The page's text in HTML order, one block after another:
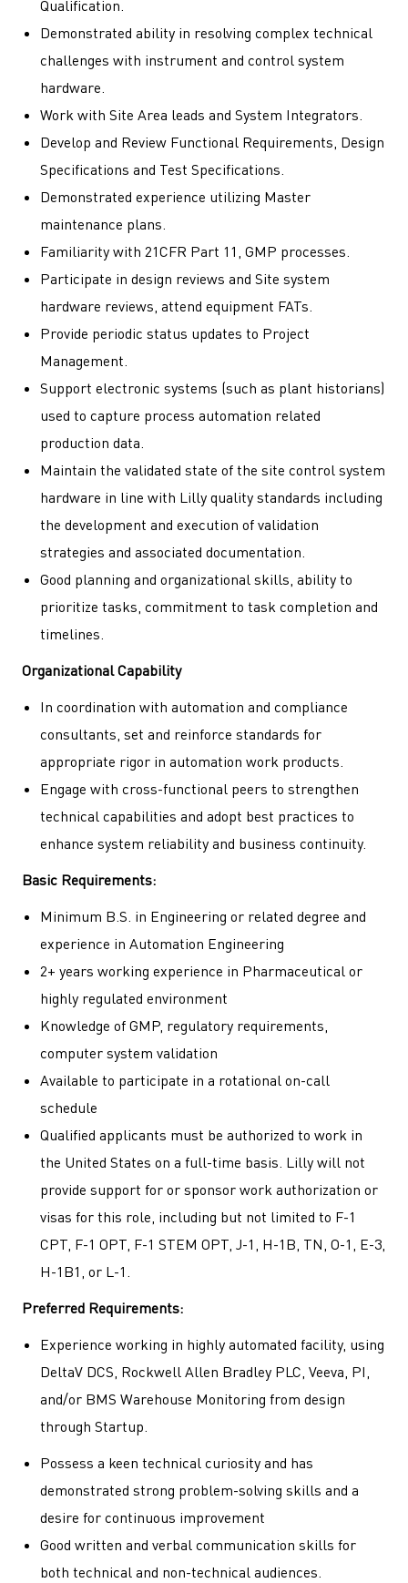
Qualification.
Demonstrated ability in resolving complex technical
challenges with instrument and control system
hardware.
Work with Site Area leads and System Integrators.
Develop and Review Functional Requirements, Design
Specifications and Test Specifications.
Demonstrated experience utilizing Master
maintenance plans.
Familiarity with 21CFR Part 11, GMP processes.
Participate in design reviews and Site system
hardware reviews, attend equipment FATs.
Provide periodic status updates to Project
Management.
Support electronic systems (such as plant historians)
used to capture process automation related
production data.
Maintain the validated state of the site control system
hardware in line with Lilly quality standards including
the development and execution of validation
strategies and associated documentation.
Good planning and organizational skills, ability to
prioritize tasks, commitment to task completion and
timelines.
Organizational Capability
In coordination with automation and compliance
consultants, set and reinforce standards for
appropriate rigor in automation work products.
Engage with cross-functional peers to strengthen
technical capabilities and adopt best practices to
enhance system reliability and business continuity.
Basic Requirements:
Minimum B.S. in Engineering or related degree and
experience in Automation Engineering
2+ years working experience in Pharmaceutical or
highly regulated environment
Knowledge of GMP, regulatory requirements,
computer system validation
Available to participate in a rotational on-call
schedule
Qualified applicants must be authorized to work in
the United States on a full-time basis. Lilly will not
provide support for or sponsor work authorization or
visas for this role, including but not limited to F-1
CPT, F-1 OPT, F-1 STEM OPT, J-1, H-1B, TN, O-1, E-3,
H-1B1, or L-1.
Preferred Requirements:
Experience working in highly automated facility, using
DeltaV DCS, Rockwell Allen Bradley PLC, Veeva, PI,
and/or BMS Warehouse Monitoring from design
through Startup.
Possess a keen technical curiosity and has
demonstrated strong problem-solving skills and a
desire for continuous improvement
Good written and verbal communication skills for
both technical and non-technical audiences.